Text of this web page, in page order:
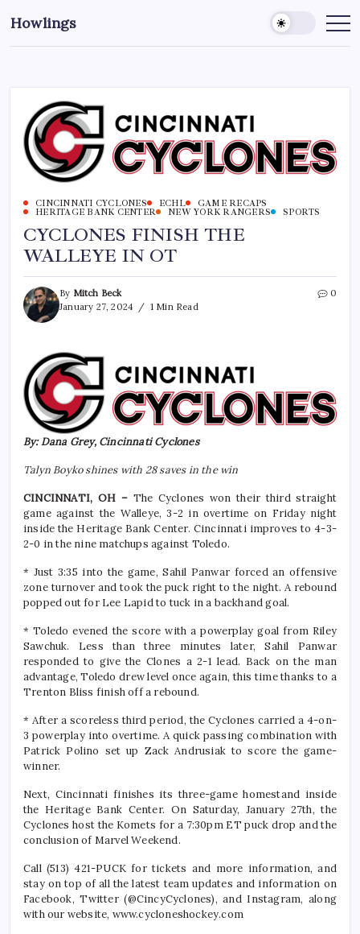
Howlings
CINCINNATI CYCLONES ECHL
GAME RECAPS
HERITAGE BANK CENTER
NEW YORK RANGERS SPORTS
CYCLONES FINISH THE
WALLEYE IN OT
By Mitch Beck
January 27, 2024
1 Min Read
0
By: Dana Grey, Cincinnati Cyclones
Talyn Boyko shines with 28 saves in the win
CINCINNATI, OH – The Cyclones won their third straight
game against the Walleye, 3-2 in overtime on Friday night
inside the Heritage Bank Center. Cincinnati improves to 4-3-
2-0 in the nine matchups against Toledo.
* Just 3:35 into the game, Sahil Panwar forced an offensive
zone turnover and took the puck right to the night. A rebound
popped out for Lee Lapid to tuck in a backhand goal.
* Toledo evened the score with a powerplay goal from Riley
Sawchuk. Less than three minutes later, Sahil Panwar
responded to give the Clones a 2-1 lead. Back on the man
advantage, Toledo drew level once again, this time thanks to a
Trenton Bliss finish off a rebound.
* After a scoreless third period, the Cyclones carried a 4-on-
3 powerplay into overtime. A quick passing combination with
Patrick Polino set up Zack Andrusiak to score the game-
winner.
Next, Cincinnati finishes its three-game homestand inside
the Heritage Bank Center. On Saturday, January 27th, the
Cyclones host the Komets for a 7:30pm ET puck drop and the
conclusion of Marvel Weekend.
Call (513) 421-PUCK for tickets and more information, and
stay on top of all the latest team updates and information on
Facebook, Twitter (@CincyCyclones), and Instagram, along
with our website, www.cycloneshockey.com